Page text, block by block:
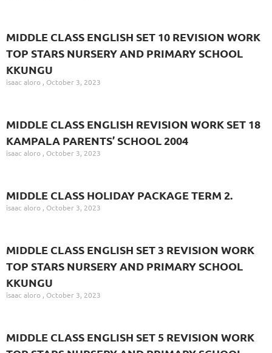
MIDDLE CLASS ENGLISH SET 10 REVISION WORK
TOP STARS NURSERY AND PRIMARY SCHOOL
KKUNGU
isaac aloro October 3, 2023
MIDDLE CLASS ENGLISH REVISION WORK SET 18
KAMPALA PARENTS’ SCHOOL 2004
isaac aloro October 3, 2023
MIDDLE CLASS HOLIDAY PACKAGE TERM 2.
isaac aloro October 3, 2023
MIDDLE CLASS ENGLISH SET 3 REVISION WORK
TOP STARS NURSERY AND PRIMARY SCHOOL
KKUNGU
isaac aloro October 3, 2023
MIDDLE CLASS ENGLISH SET 5 REVISION WORK